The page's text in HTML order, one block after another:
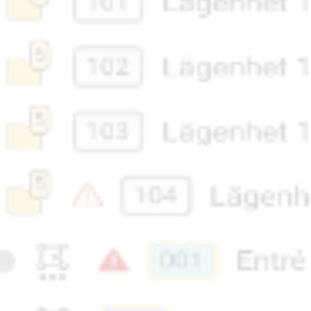
släpper vi